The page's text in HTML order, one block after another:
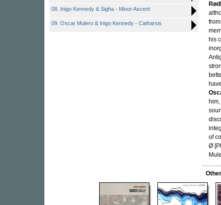
08. Inigo Kennedy & Sigha - Minor Ascent
09. Oscar Mulero & Inigo Kennedy - Catharsis
his
of
Ø